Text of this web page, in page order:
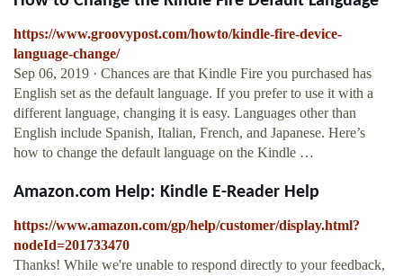
https://www.groovypost.com/howto/kindle-fire-device-
language-change/
Sep 06, 2019 · Chances are that Kindle Fire you purchased has
English set as the default language. If you prefer to use it with a
different language, changing it is easy. Languages other than
English include Spanish, Italian, French, and Japanese. Here’s
how to change the default language on the Kindle …
Amazon.com Help: Kindle E-Reader Help
https://www.amazon.com/gp/help/customer/display.html?
nodeId=201733470
Thanks! While we're unable to respond directly to your feedback,